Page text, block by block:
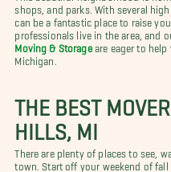
shops, and parks. With several
can be a fantastic place to raise
professionals live in the area, and
Moving & Storageare eager to help
Michigan.
THE BEST
HILLS, MI
There are plenty of places to see,
town. Start off your weekend of